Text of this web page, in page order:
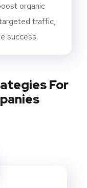
organic
traffic,
success.
For